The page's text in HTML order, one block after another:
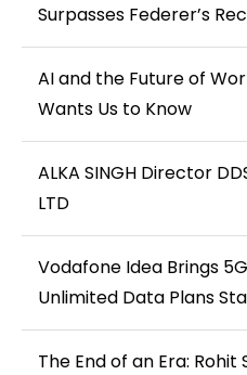
Surpasses Federer’s
AI and the Future of
Wants Us to Know
ALKA SINGH Director
LTD
Vodafone Idea Brings
Unlimited Data Plans
The End of an Era: